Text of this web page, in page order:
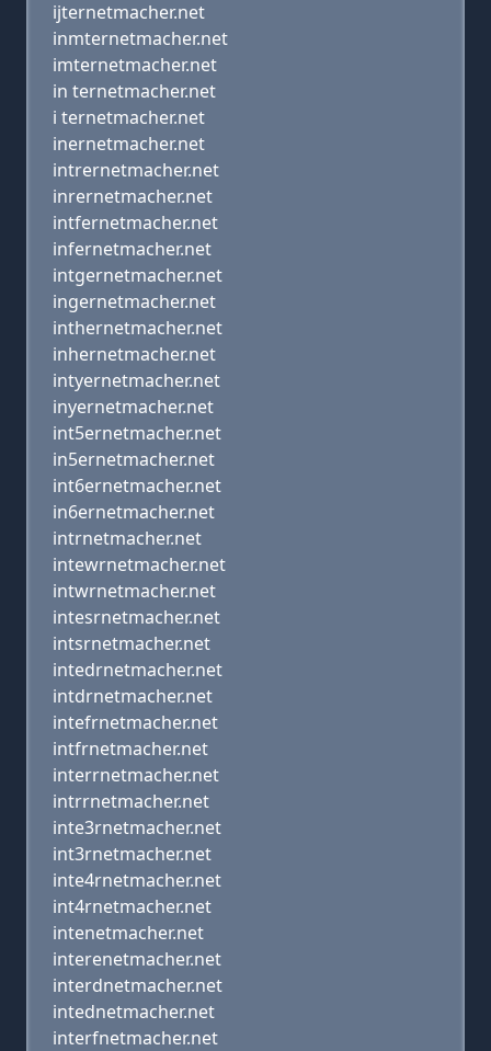
ijternetmacher.net
inmternetmacher.net
imternetmacher.net
in ternetmacher.net
i ternetmacher.net
inernetmacher.net
intrernetmacher.net
inrernetmacher.net
intfernetmacher.net
infernetmacher.net
intgernetmacher.net
ingernetmacher.net
inthernetmacher.net
inhernetmacher.net
intyernetmacher.net
inyernetmacher.net
int5ernetmacher.net
in5ernetmacher.net
int6ernetmacher.net
in6ernetmacher.net
intrnetmacher.net
intewrnetmacher.net
intwrnetmacher.net
intesrnetmacher.net
intsrnetmacher.net
intedrnetmacher.net
intdrnetmacher.net
intefrnetmacher.net
intfrnetmacher.net
interrnetmacher.net
intrrnetmacher.net
inte3rnetmacher.net
int3rnetmacher.net
inte4rnetmacher.net
int4rnetmacher.net
intenetmacher.net
interenetmacher.net
interdnetmacher.net
intednetmacher.net
interfnetmacher.net